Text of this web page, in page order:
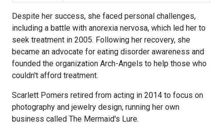
Despite her success, she faced personal challenges,
including a battle with anorexia nervosa, which led her to
seek treatment in 2005. Following her recovery, she
became an advocate for eating disorder awareness and
founded the organization Arch-Angels to help those who
couldn't afford treatment.
Scarlett Pomers retired from acting in 2014 to focus on
photography and jewelry design, running her own
business called The Mermaid's Lure.